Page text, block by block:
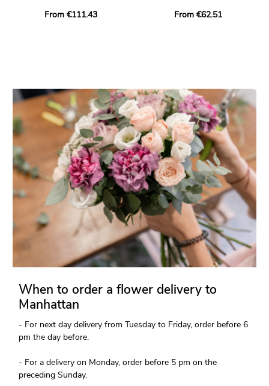
From €111.43
From €62.51
When to order a flower delivery to
Manhattan
- For next day delivery from Tuesday to Friday, order before 6
pm the day before.
- For a delivery on Monday, order before 5 pm on the
preceding Sunday.